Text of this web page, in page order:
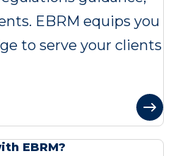
EBRM equips you
to serve your clients
EBRM?